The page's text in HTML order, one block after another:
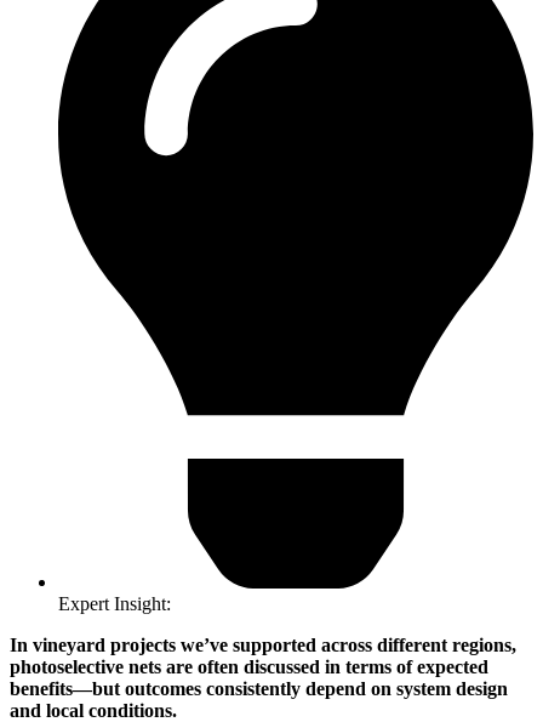
Expert Insight:
In vineyard projects we’ve supported across different regions,
photoselective nets are often discussed in terms of expected
benefits—but outcomes consistently depend on system design
and local conditions.